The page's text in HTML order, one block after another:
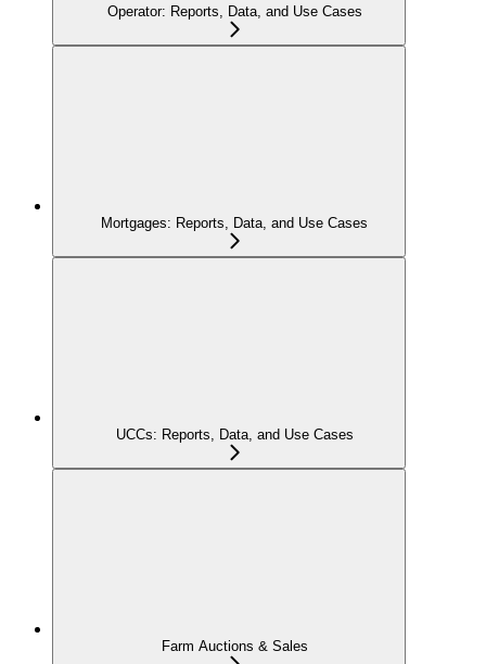
Operator: Reports, Data, and Use Cases
Mortgages: Reports, Data, and Use Cases
UCCs: Reports, Data, and Use Cases
Farm Auctions & Sales